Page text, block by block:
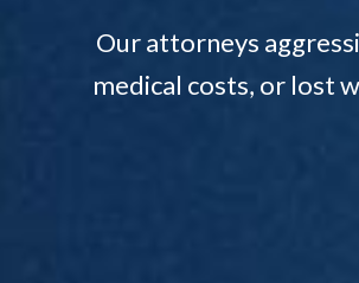
Our attorneys
medical costs, or lost